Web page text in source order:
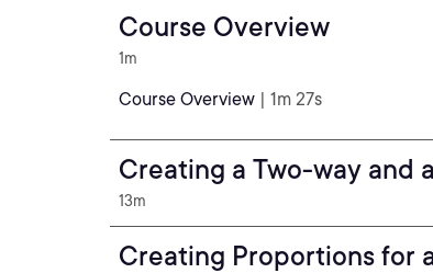
Course Overview
1m
Course Overview | 1m 27s
Creating a Two-way and
13m
Creating Proportions for